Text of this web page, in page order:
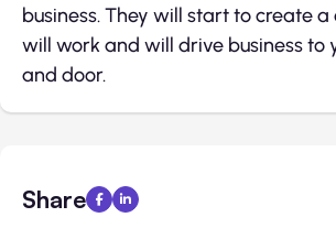
business. They will start to create
will work and will drive business to
and door.
Share